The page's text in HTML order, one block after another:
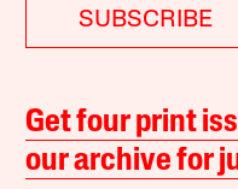
SUBSCRIBE
Get four print
our archive for